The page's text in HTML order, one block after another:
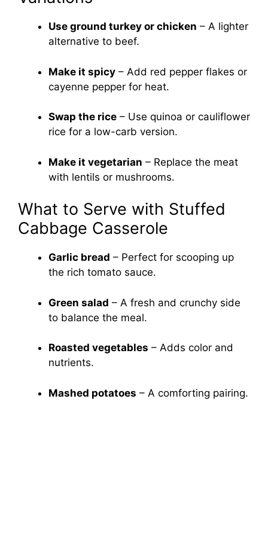
Use ground turkey or chicken – A lighter
alternative to beef.
Make it spicy – Add red pepper flakes or
cayenne pepper for heat.
Swap the rice – Use quinoa or cauliflower
rice for a low-carb version.
Make it vegetarian – Replace the meat
with lentils or mushrooms.
What to Serve with Stuffed
Cabbage Casserole
Garlic bread – Perfect for scooping up
the rich tomato sauce.
Green salad – A fresh and crunchy side
to balance the meal.
Roasted vegetables – Adds color and
nutrients.
Mashed potatoes – A comforting pairing.